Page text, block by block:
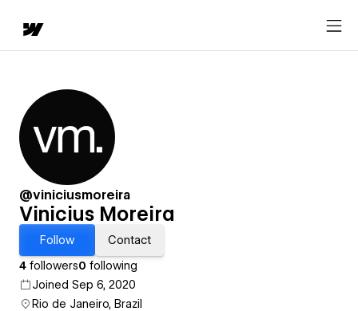
@viniciusmoreira
Vinicius Moreira
Follow
Contact
4 followers0 following
Joined Sep 6, 2020
Rio de Janeiro, Brazil